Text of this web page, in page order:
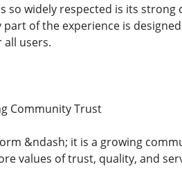
so widely respected is its
of the experience is
all users.
Community Trust
&ndash; it is a growing
values of trust, quality, and